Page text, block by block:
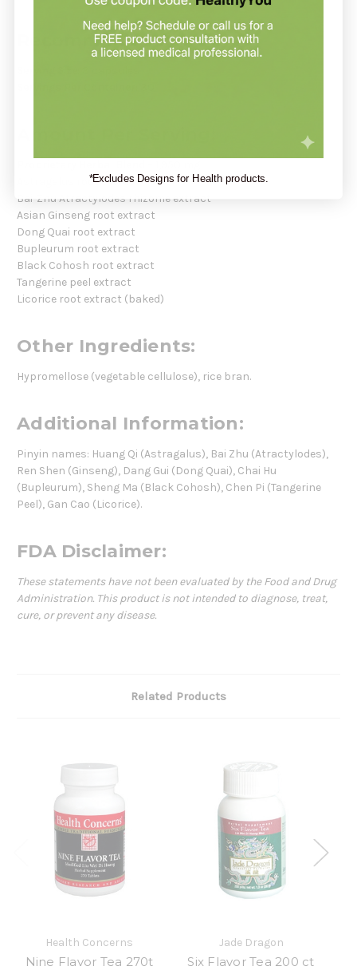
Recommendation:
Astragalus root extract
Bai-Zhu Atractylodes rhizome extract
Asian Ginseng root extract
Dong Quai root extract
Bupleurum root extract
Black Cohosh root extract
Tangerine peel extract
Licorice root extract (baked)
Other Ingredients:
Hypromellose (vegetable cellulose), rice bran.
Additional Information:
Pinyin names: Huang Qi (Astragalus), Bai Zhu (Atractylodes),
Ren Shen (Ginseng), Dang Gui (Dong Quai), Chai Hu
(Bupleurum), Sheng Ma (Black Cohosh), Chen Pi (Tangerine
Peel), Gan Cao (Licorice).
FDA Disclaimer:
These statements have not been evaluated by the Food and Drug
Administration. This product is not intended to diagnose, treat,
cure, or prevent any disease.
Related Products
Health Concerns
Nine Flavor Tea 270t
Jade Dragon
Six Flavor Tea 200 ct
*Excludes Designs for Health products.